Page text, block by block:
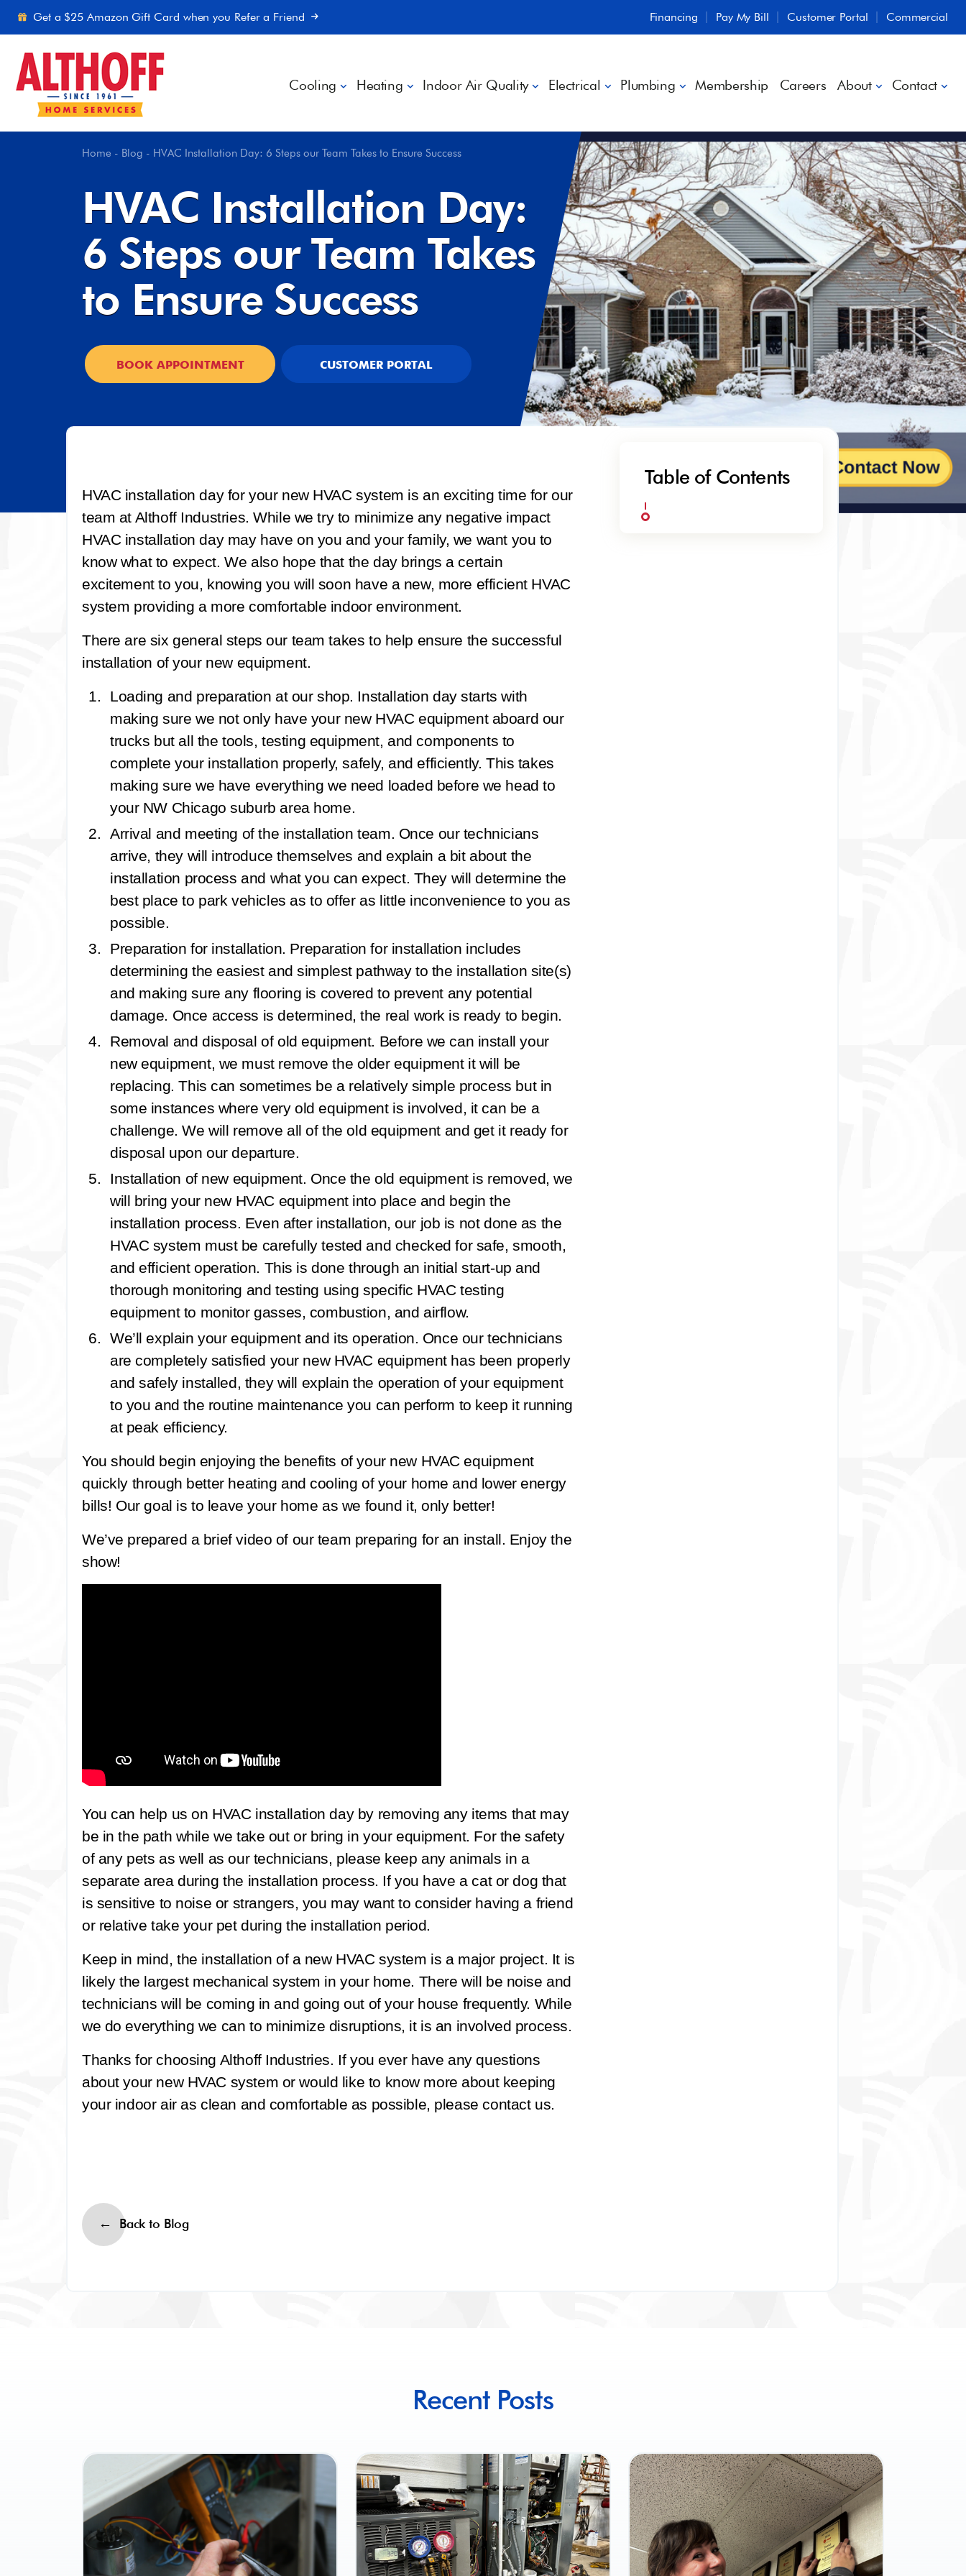
Get a $25 Amazon Gift Card when you Refer a Friend Financing Pay My Bill Customer Portal Commercial
Cooling Heating Indoor Air Quality Electrical Plumbing Membership Careers About Contact
Home - Blog - HVAC Installation Day: 6 Steps our Team Takes to Ensure Success
HVAC Installation Day:
6 Steps our Team Takes
to Ensure Success
BOOK APPOINTMENT CUSTOMER PORTAL
HVAC installation day for your new HVAC system is an exciting time for our
team at Althoff Industries. While we try to minimize any negative impact
HVAC installation day may have on you and your family, we want you to
know what to expect. We also hope that the day brings a certain
excitement to you, knowing you will soon have a new, more efficient HVAC
system providing a more comfortable indoor environment.
There are six general steps our team takes to help ensure the successful
installation of your new equipment.
Loading and preparation at our shop. Installation day starts with
making sure we not only have your new HVAC equipment aboard our
trucks but all the tools, testing equipment, and components to
complete your installation properly, safely, and efficiently. This takes
making sure we have everything we need loaded before we head to
your NW Chicago suburb area home.
Arrival and meeting of the installation team. Once our technicians
arrive, they will introduce themselves and explain a bit about the
installation process and what you can expect. They will determine the
best place to park vehicles as to offer as little inconvenience to you as
possible.
Preparation for installation. Preparation for installation includes
determining the easiest and simplest pathway to the installation site(s)
and making sure any flooring is covered to prevent any potential
damage. Once access is determined, the real work is ready to begin.
Removal and disposal of old equipment. Before we can install your
new equipment, we must remove the older equipment it will be
replacing. This can sometimes be a relatively simple process but in
some instances where very old equipment is involved, it can be a
challenge. We will remove all of the old equipment and get it ready for
disposal upon our departure.
Installation of new equipment. Once the old equipment is removed, we
will bring your new HVAC equipment into place and begin the
installation process. Even after installation, our job is not done as the
HVAC system must be carefully tested and checked for safe, smooth,
and efficient operation. This is done through an initial start-up and
thorough monitoring and testing using specific HVAC testing
equipment to monitor gasses, combustion, and airflow.
We’ll explain your equipment and its operation. Once our technicians
are completely satisfied your new HVAC equipment has been properly
and safely installed, they will explain the operation of your equipment
to you and the routine maintenance you can perform to keep it running
at peak efficiency.
You should begin enjoying the benefits of your new HVAC equipment
quickly through better heating and cooling of your home and lower energy
bills! Our goal is to leave your home as we found it, only better!
We’ve prepared a brief video of our team preparing for an install. Enjoy the
show!
You can help us on HVAC installation day by removing any items that may
be in the path while we take out or bring in your equipment. For the safety
of any pets as well as our technicians, please keep any animals in a
separate area during the installation process. If you have a cat or dog that
is sensitive to noise or strangers, you may want to consider having a friend
or relative take your pet during the installation period.
Keep in mind, the installation of a new HVAC system is a major project. It is
likely the largest mechanical system in your home. There will be noise and
technicians will be coming in and going out of your house frequently. While
we do everything we can to minimize disruptions, it is an involved process.
Thanks for choosing Althoff Industries. If you ever have any questions
about your new HVAC system or would like to know more about keeping
your indoor air as clean and comfortable as possible, please contact us.
Back to Blog
Table of Contents
Recent Posts